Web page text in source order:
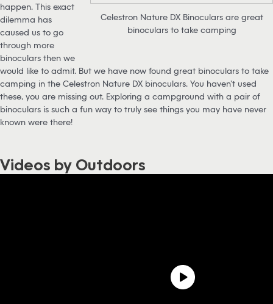
Celestron Nature DX Binoculars are great
binoculars to take camping
happen. This exact
dilemma has
caused us to go
through more
binoculars then we
would like to admit. But we have now found great binoculars to take
camping in the Celestron Nature DX binoculars. You haven’t used
these, you are missing out. Exploring a campground with a pair of
binoculars is such a fun way to truly see things you may have never
known were there!
Videos by Outdoors